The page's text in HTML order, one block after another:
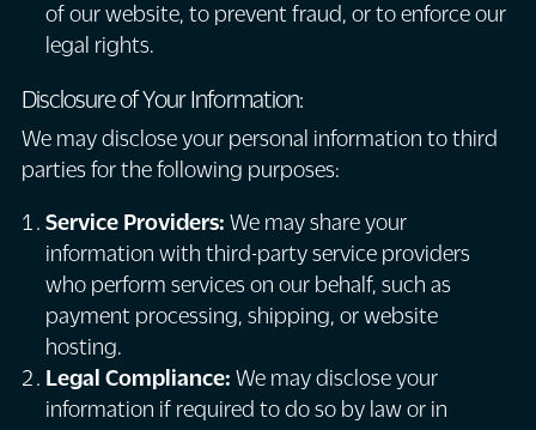
of our website, to prevent fraud, or to enforce our
legal rights.
Disclosure of Your Information:
We may disclose your personal information to third
parties for the following purposes:
Service Providers: We may share your
information with third-party service providers
who perform services on our behalf, such as
payment processing, shipping, or website
hosting.
Legal Compliance: We may disclose your
information if required to do so by law or in